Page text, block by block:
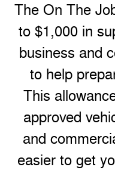
The On The
to $1,000 in
business and
to help
This
approved
and
easier to get